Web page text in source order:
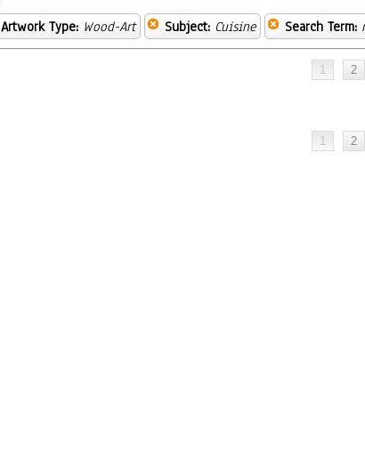
Artwork Type: Wood-Art Subject: Cuisine Search Term: